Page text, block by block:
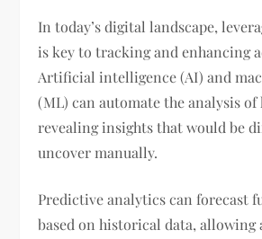
In today’s digital landscape,
is key to tracking and enhancing
Artificial intelligence (AI) and
(ML) can automate the analysis of
revealing insights that would be
uncover manually.
Predictive analytics can forecast
based on historical data, allowing